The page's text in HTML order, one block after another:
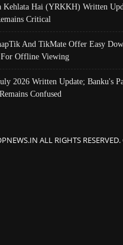
Kehlata Hai (YRKKH) Written
Critical
And TikMate Offer Easy
Offline Viewing
2026 Written Update; Banku's
Confused
ALL RIGHTS RESERVED.